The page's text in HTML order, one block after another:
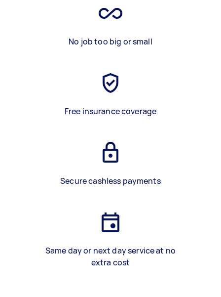
No job too big or small
Free insurance coverage
Secure cashless payments
Same day or next day service at no
extra cost